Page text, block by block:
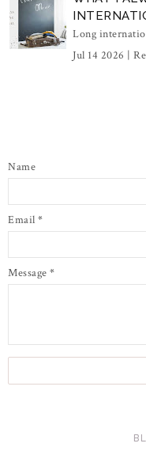
Long
Jul 14 2026 |
Name
Email *
Message *